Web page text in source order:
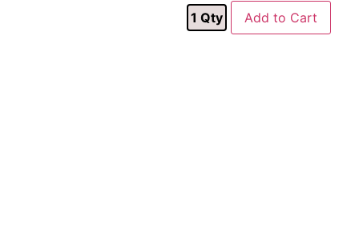
1 Qty Add to Cart